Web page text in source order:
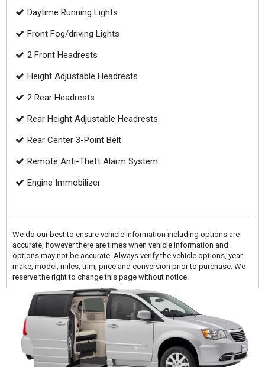
Daytime Running Lights
Front Fog/driving Lights
2 Front Headrests
Height Adjustable Headrests
2 Rear Headrests
Rear Height Adjustable Headrests
Rear Center 3-Point Belt
Remote Anti-Theft Alarm System
Engine Immobilizer
We do our best to ensure vehicle information including options are
accurate, however there are times when vehicle information and
options may not be accurate. Always verify the vehicle options, year,
make, model, miles, trim, price and conversion prior to purchase. We
reserve the right to change this page without notice.